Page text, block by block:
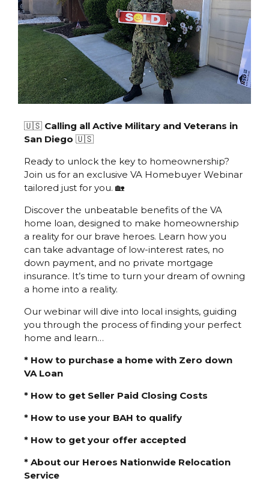
🇺🇸 Calling all Active Military and Veterans in
San Diego 🇺🇸
Ready to unlock the key to homeownership?
Join us for an exclusive VA Homebuyer Webinar
tailored just for you. 🏡
Discover the unbeatable benefits of the VA
home loan, designed to make homeownership
a reality for our brave heroes. Learn how you
can take advantage of low-interest rates, no
down payment, and no private mortgage
insurance. It’s time to turn your dream of owning
a home into a reality.
Our webinar will dive into local insights, guiding
you through the process of finding your perfect
home and learn…
* How to purchase a home with Zero down
VA Loan
* How to get Seller Paid Closing Costs
* How to use your BAH to qualify
* How to get your offer accepted
* About our Heroes Nationwide Relocation
Service